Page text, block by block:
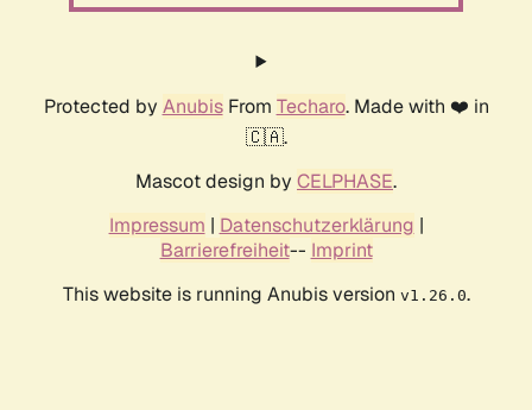
Protected by AnubisFrom Techaro. Made with ❤️ in
🇨🇦.
Mascot design by CELPHASE.
Impressum | Datenschutzerklärung |
Barrierefreiheit-- Imprint
This website is running Anubis version v1.26.0.